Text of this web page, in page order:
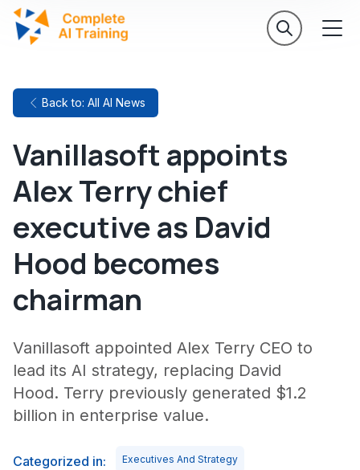
Back to: All AI News
Vanillasoft appoints
Alex Terry chief
executive as David
Hood becomes
chairman
Vanillasoft appointed Alex Terry CEO to
lead its AI strategy, replacing David
Hood. Terry previously generated $1.2
billion in enterprise value.
Categorized in: Executives And Strategy